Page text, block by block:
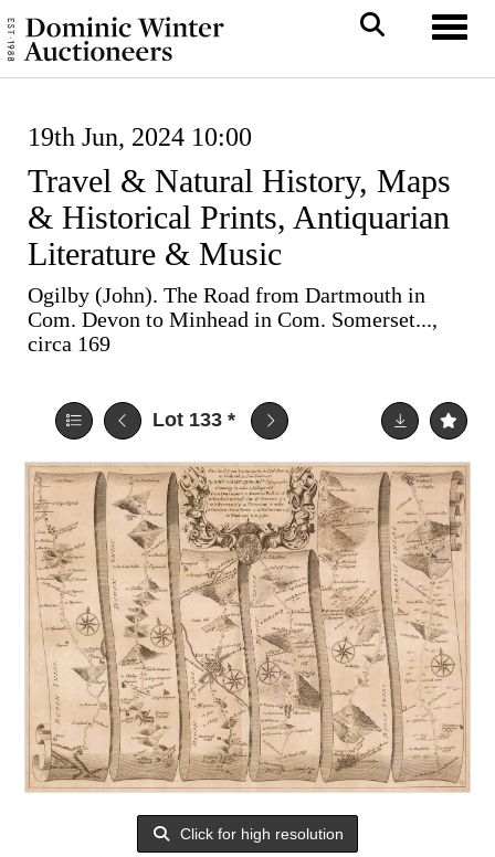
19th Jun, 2024 10:00
Travel & Natural History, Maps
& Historical Prints, Antiquarian
Literature & Music
Ogilby (John). The Road from Dartmouth in
Com. Devon to Minhead in Com. Somerset...,
circa 169
Lot 133 *
Click for high resolution